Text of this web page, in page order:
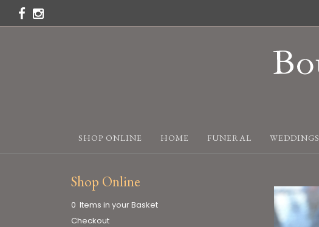
SHOP ONLINE HOME FUNERAL WEDDINGS
Shop Online
0 Items in your Basket
Checkout